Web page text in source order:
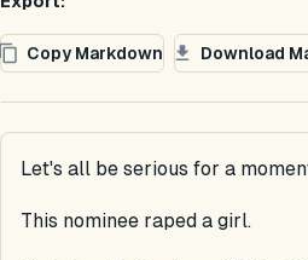
Copy Markdown Download
Let's all be serious for a
This nominee raped a girl.